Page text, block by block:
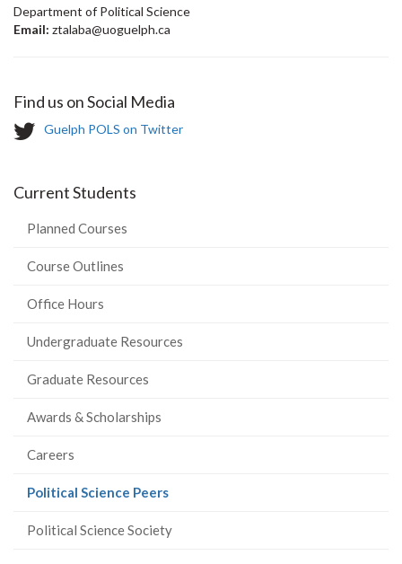
Department of Political Science
Email: ztalaba@uoguelph.ca
Find us on Social Media
T
t
r
Guelph POLS on Twitter
Current Students
Planned Courses
Course Outlines
Office Hours
Undergraduate Resources
Graduate Resources
Awards & Scholarships
Careers
Political Science Peers(current
Political Science Society